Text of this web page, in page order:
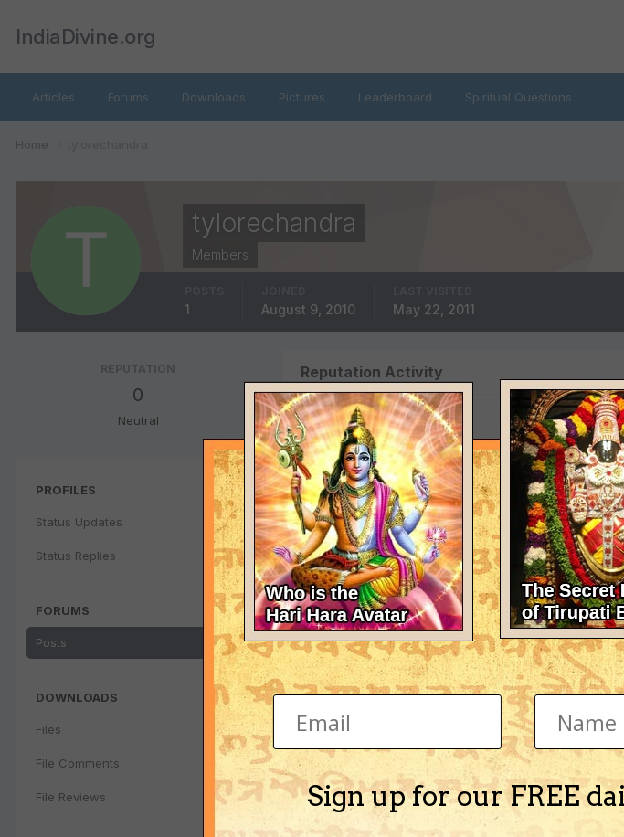
IndiaDivine.org
Articles Forums Downloads Pictures Leaderboard Spiritual Questions
Home
tylorechandra
Members
1 August 9, 2010 May 22, 2011
REPUTATION
0
Neutral
PROFILES
Status Updates
Status Replies
FORUMS
Posts
DOWNLOADS
Files
File Comments
File Reviews
Reputation Activity
Sign up for our FREE